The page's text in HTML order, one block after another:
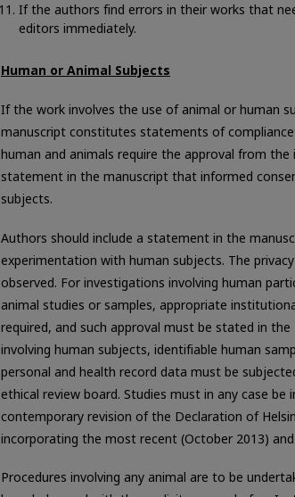
If the authors find errors in their works that
editors immediately.
Human or Animal Subjects
If the work involves the use of animal or human
manuscript constitutes statements of
human and animals require the approval from
statement in the manuscript that informed
subjects.
Authors should include a statement in the
experimentation with human subjects. The
observed. For investigations involving human
animal studies or samples, appropriate
required, and such approval must be stated in
involving human subjects, identifiable human
personal and health record data must be
ethical review board. Studies must in any case
contemporary revision of the Declaration of
incorporating the most recent (October 2013)
Procedures involving any animal are to be